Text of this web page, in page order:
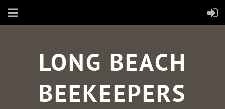
LONG BEACH
BEEKEEPERS